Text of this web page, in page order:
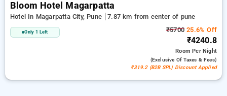
Bloom Hotel Magarpatta
Hotel In Magarpatta City, Pune 7.87 km from center of pune
Only 1 Left ₹5700 25.6% Off
₹4240.8
RoomPer Night
(exclusive Of Taxes & Fees)
₹319.2 (B2B SPL) Discount Applied